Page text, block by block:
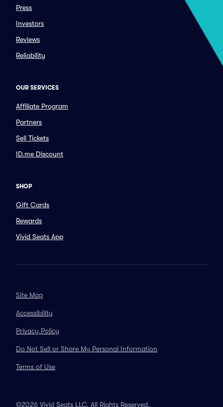
Press
Investors
Reviews
Reliability
OUR SERVICES
Affiliate Program
Partners
Sell Tickets
ID.me Discount
SHOP
Gift Cards
Rewards
Vivid Seats App
Site Map
Accessibility
Privacy Policy
Do Not Sell or Share My Personal Information
Terms of Use
©2026 Vivid Seats LLC. All Rights Reserved.